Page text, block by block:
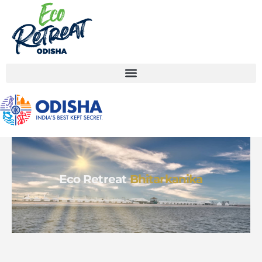
Eco RetreatBhitarkanika